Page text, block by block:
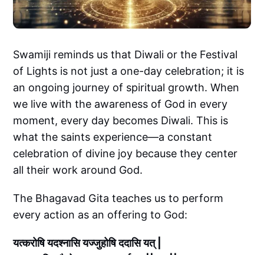
Swamiji reminds us that Diwali or the Festival
of Lights is not just a one-day celebration; it is
an ongoing journey of spiritual growth. When
we live with the awareness of God in every
moment, every day becomes Diwali. This is
what the saints experience—a constant
celebration of divine joy because they center
all their work around God.
The Bhagavad Gita teaches us to perform
every action as an offering to God:
यत्करोषि यदश्नासि यज्जुहोषि ददासि यत् |